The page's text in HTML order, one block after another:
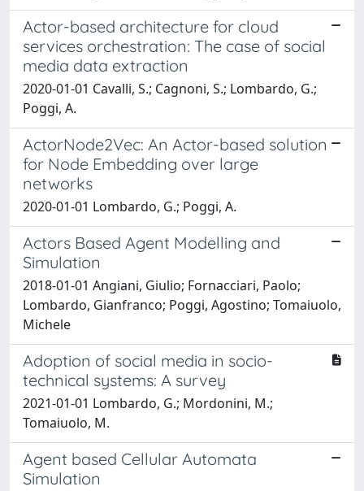
Actor-based architecture for cloud
services orchestration: The case of social
media data extraction
2020-01-01 Cavalli, S.; Cagnoni, S.; Lombardo, G.;
Poggi, A.
ActorNode2Vec: An Actor-based solution
for Node Embedding over large
networks
2020-01-01 Lombardo, G.; Poggi, A.
Actors Based Agent Modelling and
Simulation
2018-01-01 Angiani, Giulio; Fornacciari, Paolo;
Lombardo, Gianfranco; Poggi, Agostino; Tomaiuolo,
Michele
Adoption of social media in socio-
technical systems: A survey
2021-01-01 Lombardo, G.; Mordonini, M.;
Tomaiuolo, M.
Agent based Cellular Automata
Simulation